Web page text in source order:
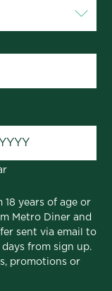
18 years of age or
Metro Diner and
sent via email to
from sign up.
promotions or